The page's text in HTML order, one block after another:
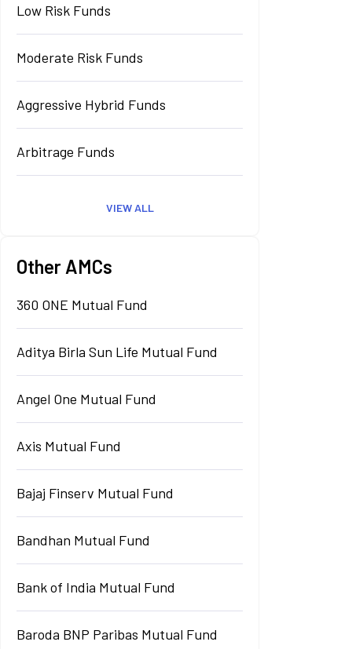
Low Risk Funds
Moderate Risk Funds
Aggressive Hybrid Funds
Arbitrage Funds
VIEW ALL
Other AMCs
360 ONE Mutual Fund
Aditya Birla Sun Life Mutual Fund
Angel One Mutual Fund
Axis Mutual Fund
Bajaj Finserv Mutual Fund
Bandhan Mutual Fund
Bank of India Mutual Fund
Baroda BNP Paribas Mutual Fund